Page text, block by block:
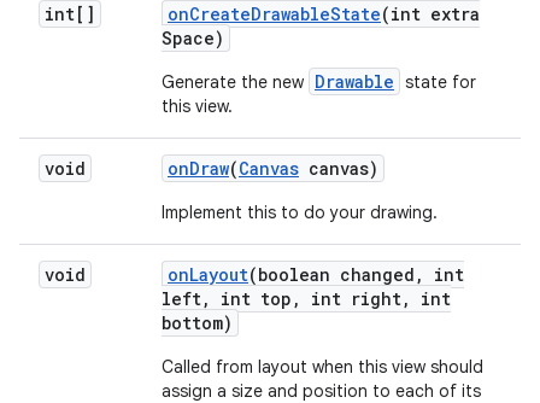
int[] onCreateDrawableState(int extra
Space)
Generate the new Drawable state for
this view.
void onDraw(Canvas canvas)
Implement this to do your drawing.
void onLayout(boolean changed ,
int
left, int top , int right,
int
bottom)
Called from layout when this view should
assign a size and position to each of its